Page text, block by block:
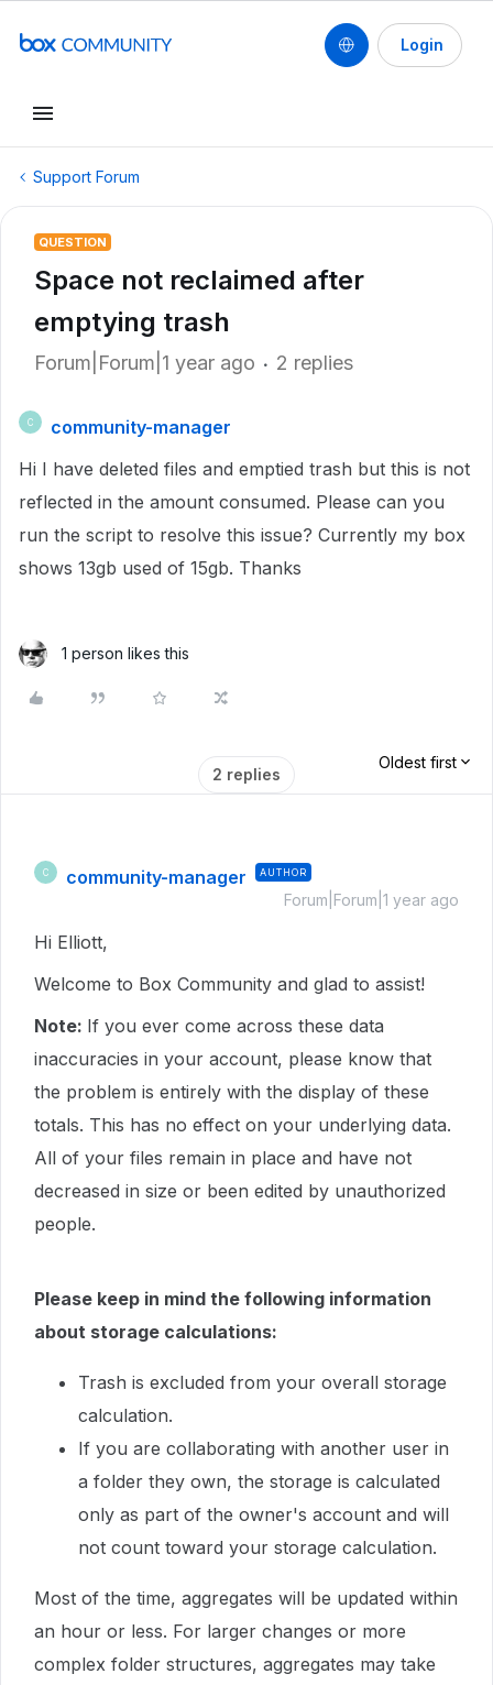
Login
Support Forum
QUESTION
Space not reclaimed after
emptying trash
Forum|Forum|1 year ago 2 replies
C
community-manager
Hi I have deleted files and emptied trash but this is not
reflected in the amount consumed. Please can you
run the script to resolve this issue? Currently my box
shows 13gb used of 15gb. Thanks
1 person likes this
2 replies
Oldest first
C community-manager AUTHOR
Forum|Forum|1 year ago
Hi Elliott,
Welcome to Box Community and glad to assist!
Note: If you ever come across these data
inaccuracies in your account, please know that
the problem is entirely with the display of these
totals. This has no effect on your underlying data.
All of your files remain in place and have not
decreased in size or been edited by unauthorized
people.
Please keep in mind the following information
about storage calculations:
Trash is excluded from your overall storage
calculation.
If you are collaborating with another user in
a folder they own, the storage is calculated
only as part of the owner's account and will
not count toward your storage calculation.
Most of the time, aggregates will be updated within
an hour or less. For larger changes or more
complex folder structures, aggregates may take